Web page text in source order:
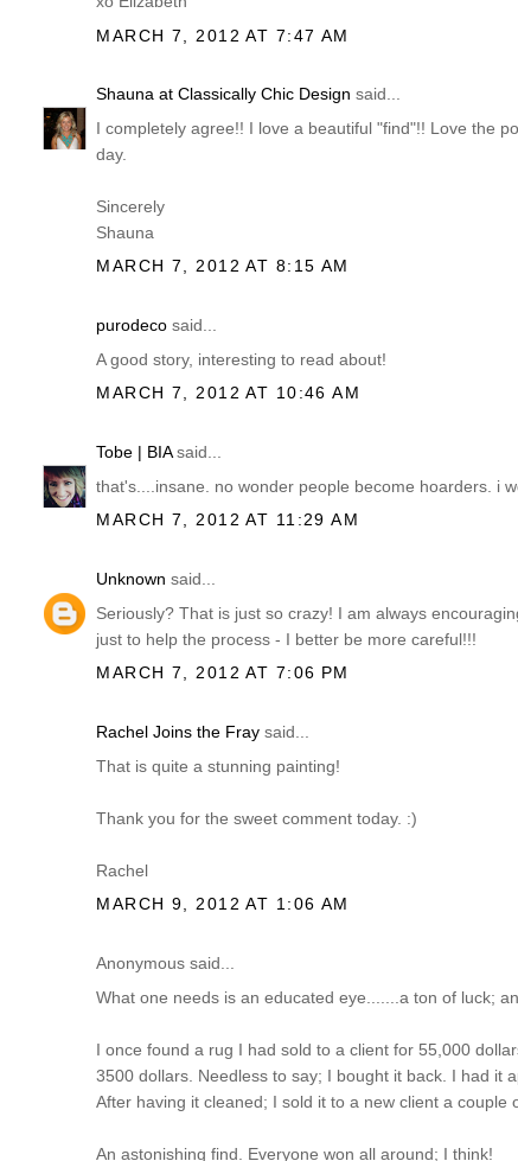
MARCH 7, 2012 AT 7:47 AM
Shauna at Classically Chic Design said...
I completely agree!! I love a beautiful "find"!! Love the
day.
Sincerely
Shauna
MARCH 7, 2012 AT 8:15 AM
purodeco said...
A good story, interesting to read about!
MARCH 7, 2012 AT 10:46 AM
Tobe | BIAsaid...
that's....insane. no wonder people become hoarders. i
MARCH 7, 2012 AT 11:29 AM
Unknown said...
Seriously? That is just so crazy! I am always
just to help the process - I better be more careful!!!
MARCH 7, 2012 AT 7:06 PM
Rachel Joins the Fray said...
That is quite a stunning painting!
Thank you for the sweet comment today. :)
Rachel
MARCH 9, 2012 AT 1:06 AM
Anonymous said...
What one needs is an educated eye.......a ton of luck;
I once found a rug I had sold to a client for 55,000
3500 dollars. Needless to say; I bought it back. I had it
After having it cleaned; I sold it to a new client a couple
An astonishing find. Everyone won all around; I think!